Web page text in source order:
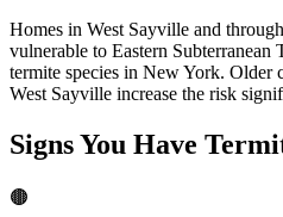
Homes in West Sayville and
vulnerable to Eastern Subterranean
termite species in New York. Older
West Sayville increase the risk
Signs You Have
🟤